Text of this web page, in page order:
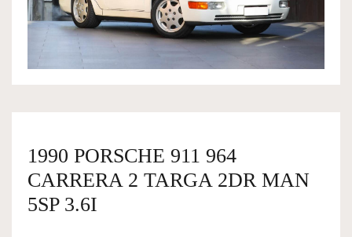
OWNERSHIP
SERVICES
SELL YOUR CAR
1990 PORSCHE 911 964
CARRERA 2 TARGA 2DR MAN
5SP 3.6I